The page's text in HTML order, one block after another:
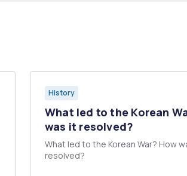
History
What led to the Korean
was it resolved?
What led to the Korean War? How was it
resolved?